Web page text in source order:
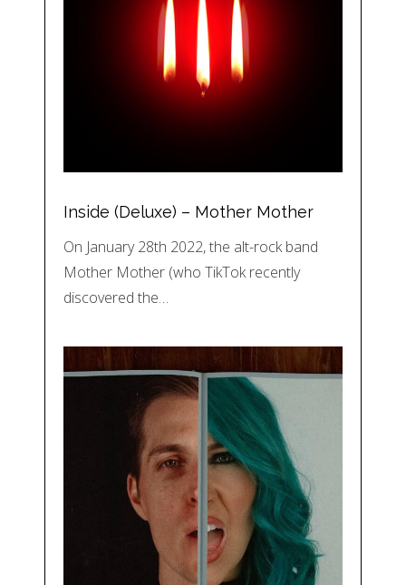
Inside (Deluxe) – Mother Mother
On January 28th 2022, the alt-rock band
Mother Mother (who TikTok recently
discovered the…